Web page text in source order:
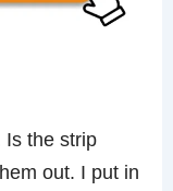
Is the strip
out. I put in